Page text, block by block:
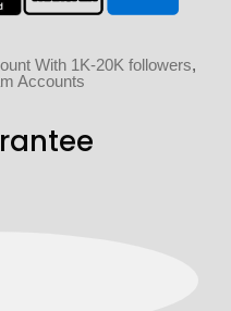
With 1K-20K followers,
Accounts